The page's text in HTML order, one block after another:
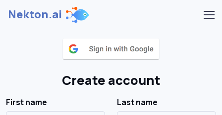
Nekton.ai
Create account
First name Last name